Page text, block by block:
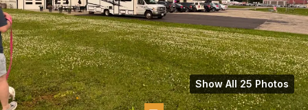
Show All 25 Photos